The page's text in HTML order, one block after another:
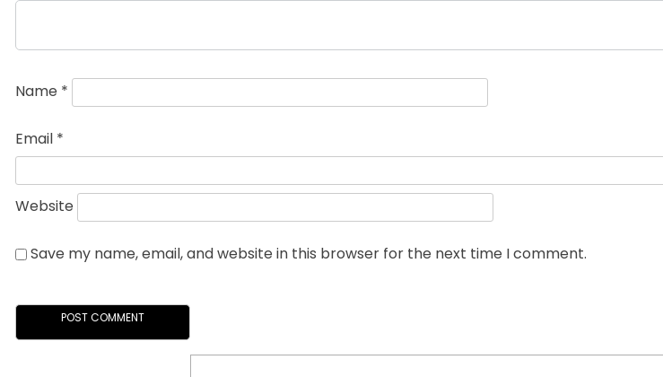
Name *
Email *
Website
Save my name, email, and website in this browser for the next time I comment.